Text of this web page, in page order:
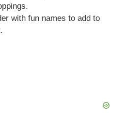
with fun names to add to